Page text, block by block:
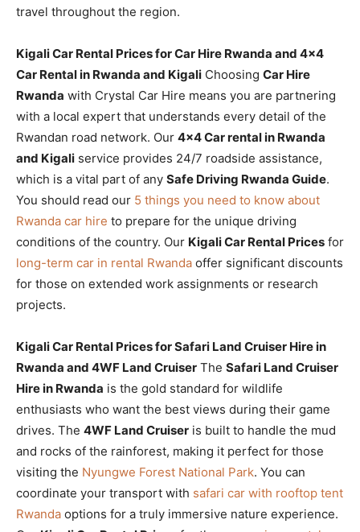
travel throughout the region.
Kigali Car Rental Prices for Car Hire Rwanda and 4×4
Car Rental in Rwanda and Kigali Choosing Car Hire
Rwanda with Crystal Car Hire means you are partnering
with a local expert that understands every detail of the
Rwandan road network. Our 4×4 Car rental in Rwanda
and Kigali service provides 24/7 roadside assistance,
which is a vital part of any Safe Driving Rwanda Guide.
You should read our 5 things you need to know about
Rwanda car hire to prepare for the unique driving
conditions of the country. Our Kigali Car Rental Prices for
long-term car in rental Rwanda offer significant discounts
for those on extended work assignments or research
projects.
Kigali Car Rental Prices for Safari Land Cruiser Hire in
Rwanda and 4WF Land Cruiser The Safari Land Cruiser
Hire in Rwanda is the gold standard for wildlife
enthusiasts who want the best views during their game
drives. The 4WF Land Cruiser is built to handle the mud
and rocks of the rainforest, making it perfect for those
visiting the Nyungwe Forest National Park. You can
coordinate your transport with safari car with rooftop tent
Rwanda options for a truly immersive nature experience.